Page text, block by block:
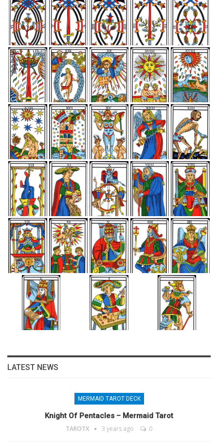
LATEST NEWS
MERMAID TAROT DECK
Knight Of Pentacles – Mermaid Tarot
TAROTX 3 years ago 0